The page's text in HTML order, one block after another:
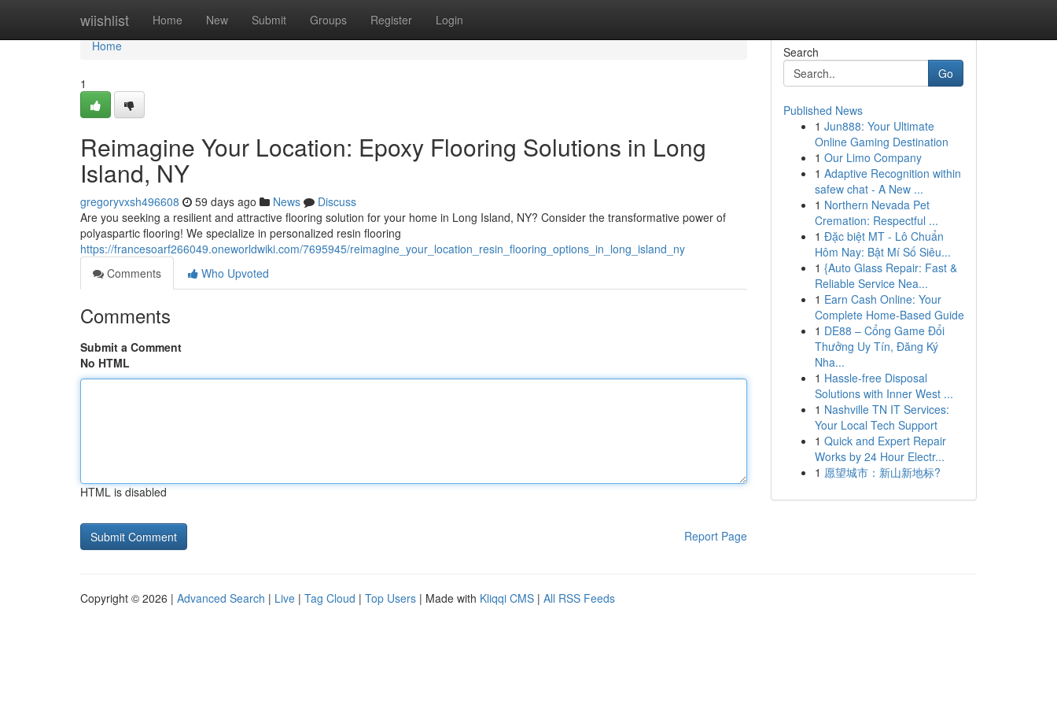
wiishlist Home New Submit Groups Register Login
Home
Home
1
Reimagine Your Location: Epoxy Flooring Solutions in Long
Island, NY
gregoryvxsh496608 59 days ago News
Discuss
Are you seeking a resilient and attractive flooring solution for your home in Long Island, NY? Consider the transformative power of
polyaspartic flooring! We specialize in personalized resin flooring
https://francesoarf266049.oneworldwiki.com/7695945/reimagine_your_location_resin_flooring_options_in_long_island_ny
Comments
Who Upvoted
Comments
Submit a Comment
No HTML
HTML is disabled
Report Page
Search
Go
Published News
1 Jun888: Your Ultimate
Online Gaming Destination
1 Our Limo Company
1 Adaptive Recognition within
safew chat - A New ...
1 Northern Nevada Pet
Cremation: Respectful ...
1 Đặc biệt MT - Lô Chuẩn
Hôm Nay: Bật Mí Số Siêu...
1 {Auto Glass Repair: Fast &
Reliable Service Nea...
1 Earn Cash Online: Your
Complete Home-Based Guide
1 DE88 – Cổng Game Đổi
Thưởng Uy Tín, Đăng Ký
Nha...
1 Hassle-free Disposal
Solutions with Inner West ...
1 Nashville TN IT Services:
Your Local Tech Support
1 Quick and Expert Repair
Works by 24 Hour Electr...
1 愿望城市：新山新地标?
Copyright © 2026 | Advanced Search | Live | Tag Cloud | Top Users | Made with Kliqqi CMS | All RSS Feeds